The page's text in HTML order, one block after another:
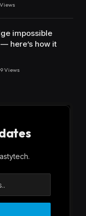
Views
impossible
here’s how it
Views